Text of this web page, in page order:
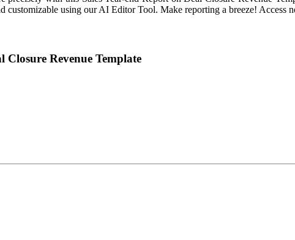
customizable using our AI Editor Tool. Make reporting a breeze! Access
Closure Revenue Template